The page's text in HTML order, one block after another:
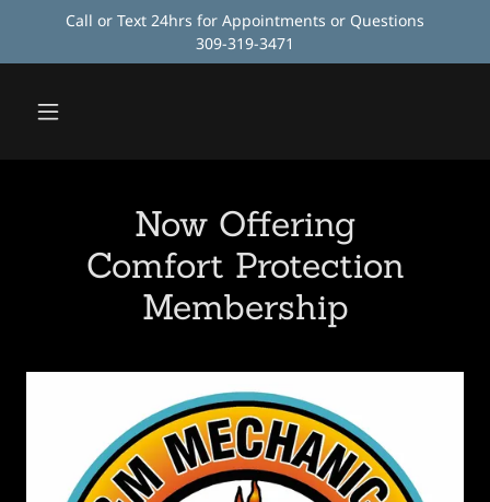
Call or Text 24hrs for Appointments or Questions
309-319-3471
Now Offering
Comfort Protection
Membership